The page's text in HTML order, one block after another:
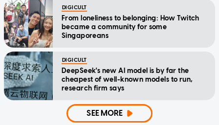
DIGICULT
From loneliness to belonging: How Twitch
became a community for some
Singaporeans
DIGICULT
DeepSeek's new AI model is by far the
cheapest of well-known models to run,
research firm says
SEE MORE